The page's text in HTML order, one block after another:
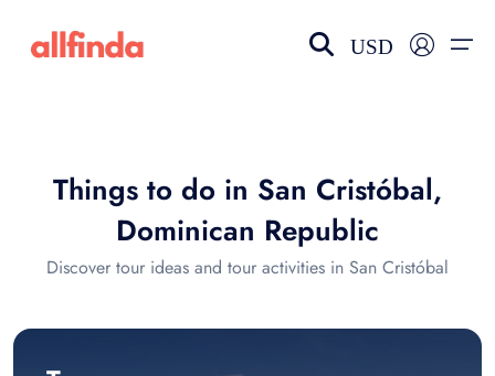
Language
Wishlist
USD
Things to do in San Cristóbal,
Dominican Republic
Discover tour ideas and tour activities in San Cristóbal
Select your language
choose currency
$ - USD
€ - EUR